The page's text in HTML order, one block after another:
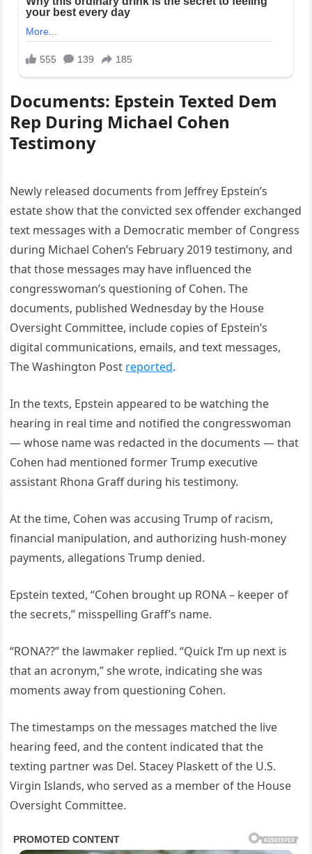
Documents: Epstein Texted Dem
Rep During Michael Cohen
Testimony
Newly released documents from Jeffrey Epstein’s
estate show that the convicted sex offender exchanged
text messages with a Democratic member of Congress
during Michael Cohen’s February 2019 testimony, and
that those messages may have influenced the
congresswoman’s questioning of Cohen. The
documents, published Wednesday by the House
Oversight Committee, include copies of Epstein’s
digital communications, emails, and text messages,
The Washington Post reported.
In the texts, Epstein appeared to be watching the
hearing in real time and notified the congresswoman
— whose name was redacted in the documents — that
Cohen had mentioned former Trump executive
assistant Rhona Graff during his testimony.
At the time, Cohen was accusing Trump of racism,
financial manipulation, and authorizing hush-money
payments, allegations Trump denied.
Epstein texted, “Cohen brought up RONA – keeper of
the secrets,” misspelling Graff’s name.
“RONA??” the lawmaker replied. “Quick I’m up next is
that an acronym,” she wrote, indicating she was
moments away from questioning Cohen.
The timestamps on the messages matched the live
hearing feed, and the content indicated that the
texting partner was Del. Stacey Plaskett of the U.S.
Virgin Islands, who served as a member of the House
Oversight Committee.